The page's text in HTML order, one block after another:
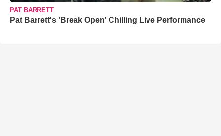
PAT BARRETT
Pat Barrett's 'Break Open' Chilling Live Performance